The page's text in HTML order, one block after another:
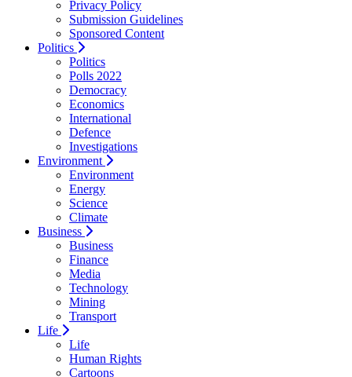
Privacy Policy
Submission Guidelines
Sponsored Content
Politics
Politics
Polls 2022
Democracy
Economics
International
Defence
Investigations
Environment
Environment
Energy
Science
Climate
Business
Business
Finance
Media
Technology
Mining
Transport
Life
Life
Human Rights
Cartoons